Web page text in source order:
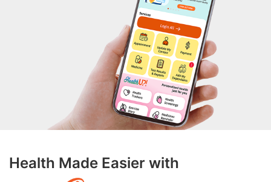
Health Made Easier with